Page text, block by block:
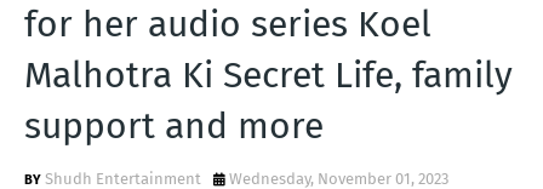
for her audio series Koel
Malhotra Ki Secret Life, family
support and more
Shudh Entertainment Wednesday, November 01, 2023